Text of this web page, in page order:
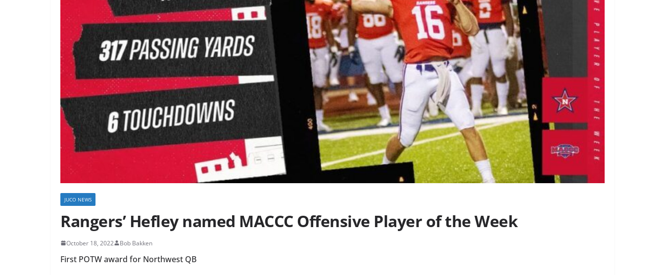
JUCO NEWS
Rangers’ Hefley named MACCC Offensive Player of the Week
October 18, 2022 Bob Bakken
First POTW award for Northwest QB